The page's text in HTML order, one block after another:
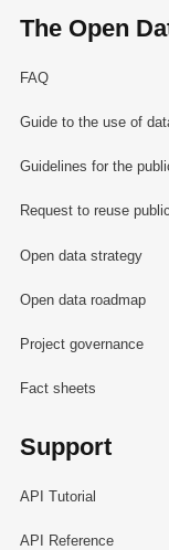
The Open
FAQ
Guide to the use of
Guidelines for the
Request to reuse
Open data strategy
Open data roadmap
Project governance
Fact sheets
Support
API Tutorial
API Reference